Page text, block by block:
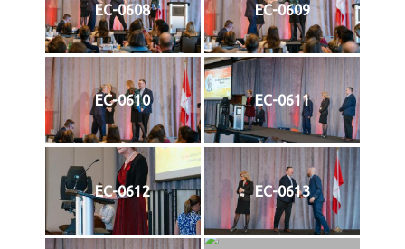
EC-0608 EC-0609
EC-0610 EC-0611
EC-0612 EC-0613